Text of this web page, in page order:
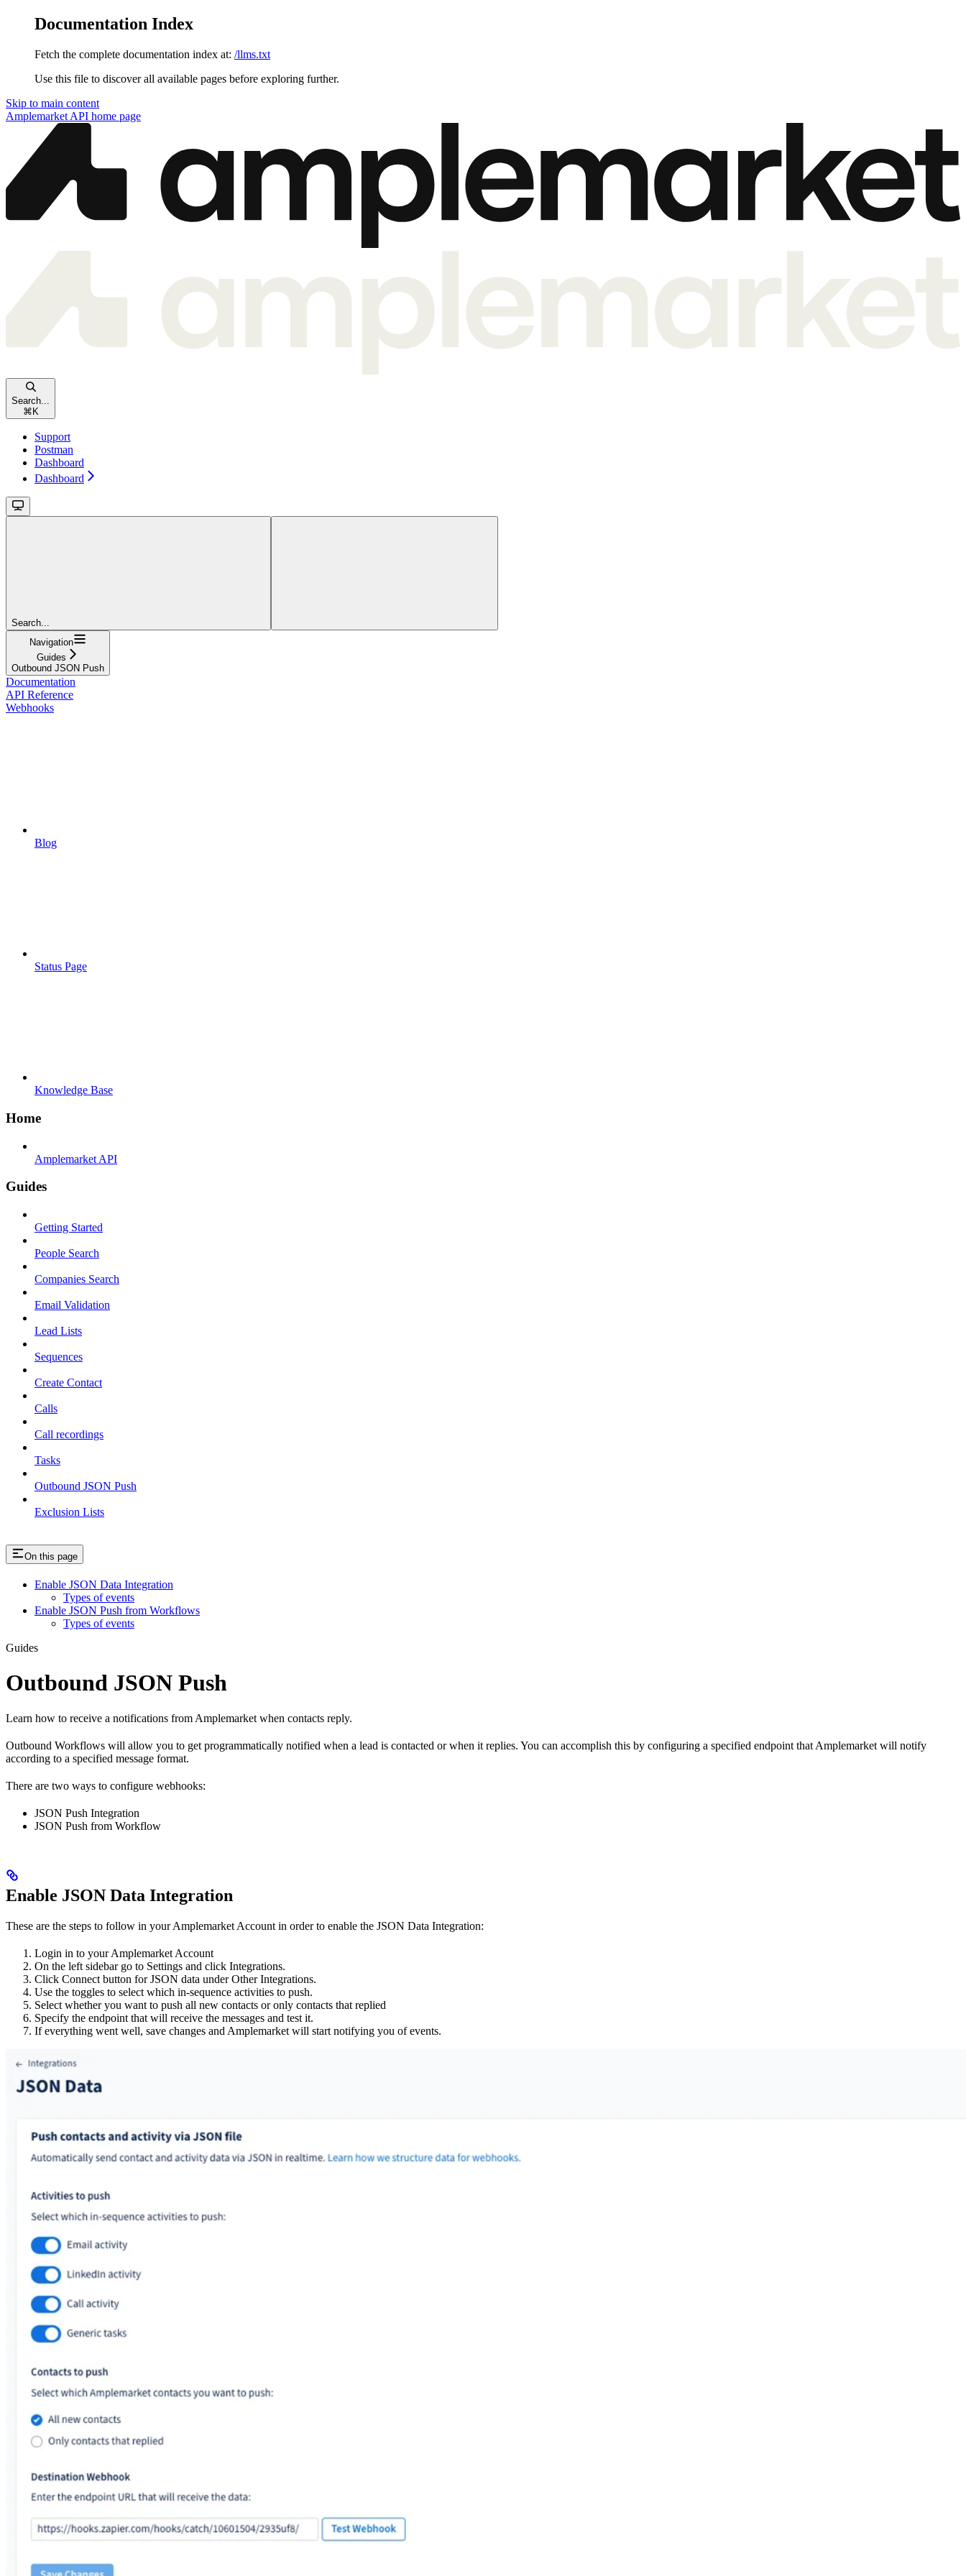
Documentation Index
Fetch the complete documentation index at: /llms.txt
Use this file to discover all available pages before exploring further.
Skip to main content
Amplemarket API home page
Search...
⌘ K
Support
Postman
Dashboard
Dashboard
Search...
Navigation
Guides
Outbound JSON Push
Documentation
API Reference
Webhooks
Blog
Status Page
Knowledge Base
Home
Amplemarket API
Guides
Getting Started
People Search
Companies Search
Email Validation
Lead Lists
Sequences
Create Contact
Calls
Call recordings
Tasks
Outbound JSON Push
Exclusion Lists
On this page
Enable JSON Data Integration
Types of events
Enable JSON Push from Workflows
Types of events
Guides
Outbound JSON Push
Learn how to receive a notifications from Amplemarket when contacts reply.
Outbound Workflows will allow you to get programmatically notified when a lead is contacted or when it replies. You can accomplish this by configuring a specified endpoint that Amplemarket will notify
according to a specified message format.
There are two ways to configure webhooks:
JSON Push Integration
JSON Push from Workflow
Enable JSON Data Integration
These are the steps to follow in your Amplemarket Account in order to enable the JSON Data Integration:
Login in to your Amplemarket Account
On the left sidebar go to Settings and click Integrations.
Click Connect button for JSON data under Other Integrations.
Use the toggles to select which in-sequence activities to push.
Select whether you want to push all new contacts or only contacts that replied
Specify the endpoint that will receive the messages and test it.
If everything went well, save changes and Amplemarket will start notifying you of events.